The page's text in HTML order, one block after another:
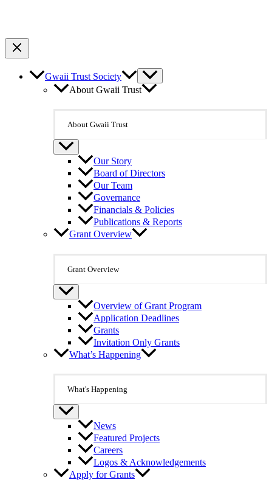
Gwaii Trust Society
About Gwaii Trust
About Gwaii Trust
Our Story
Board of Directors
Our Team
Governance
Financials & Policies
Publications & Reports
Grant Overview
Grant Overview
Overview of Grant Program
Application Deadlines
Grants
Invitation Only Grants
What’s Happening
What's Happening
News
Featured Projects
Careers
Logos & Acknowledgements
Apply for Grants